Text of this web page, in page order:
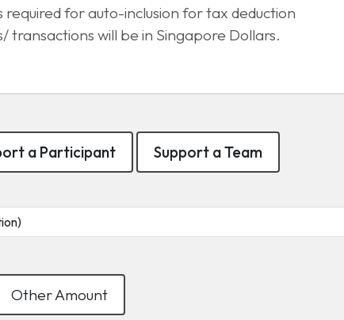
required for auto-inclusion for tax deduction
transactions will be in Singapore Dollars.
a Participant Support a Team
Other Amount